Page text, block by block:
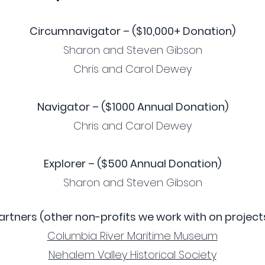
Circumnavigator – ($10,000+ Donation)
Sharon and Steven Gibson
Chris and Carol Dewey
Navigator – ($1000 Annual Donation)
Chris and Carol Dewey
Explorer – ($500 Annual Donation)
Sharon and Steven Gibson
(other non-profits we work with on
Columbia River Maritime Museum
Nehalem Valley Historical Society